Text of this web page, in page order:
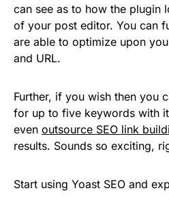
can see as to how the plugin
of your post editor. You can
are able to optimize upon
and URL.
Further, if you wish then you
for up to five keywords with
even outsource SEO link
results. Sounds so exciting,
Start using Yoast SEO and